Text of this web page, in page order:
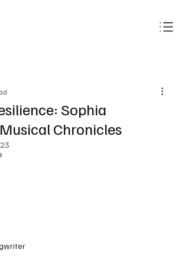
Sophia
Chronicles